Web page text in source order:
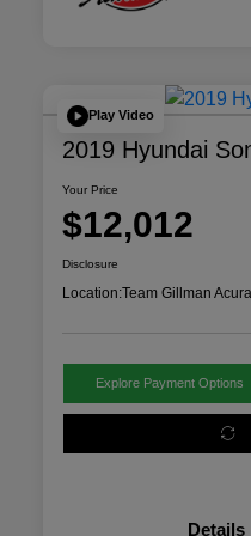
Play Video
2019 Hyundai
Your Price
$12,012
Disclosure
Location:Team Gillman Acura
Explore Payment Options
Details